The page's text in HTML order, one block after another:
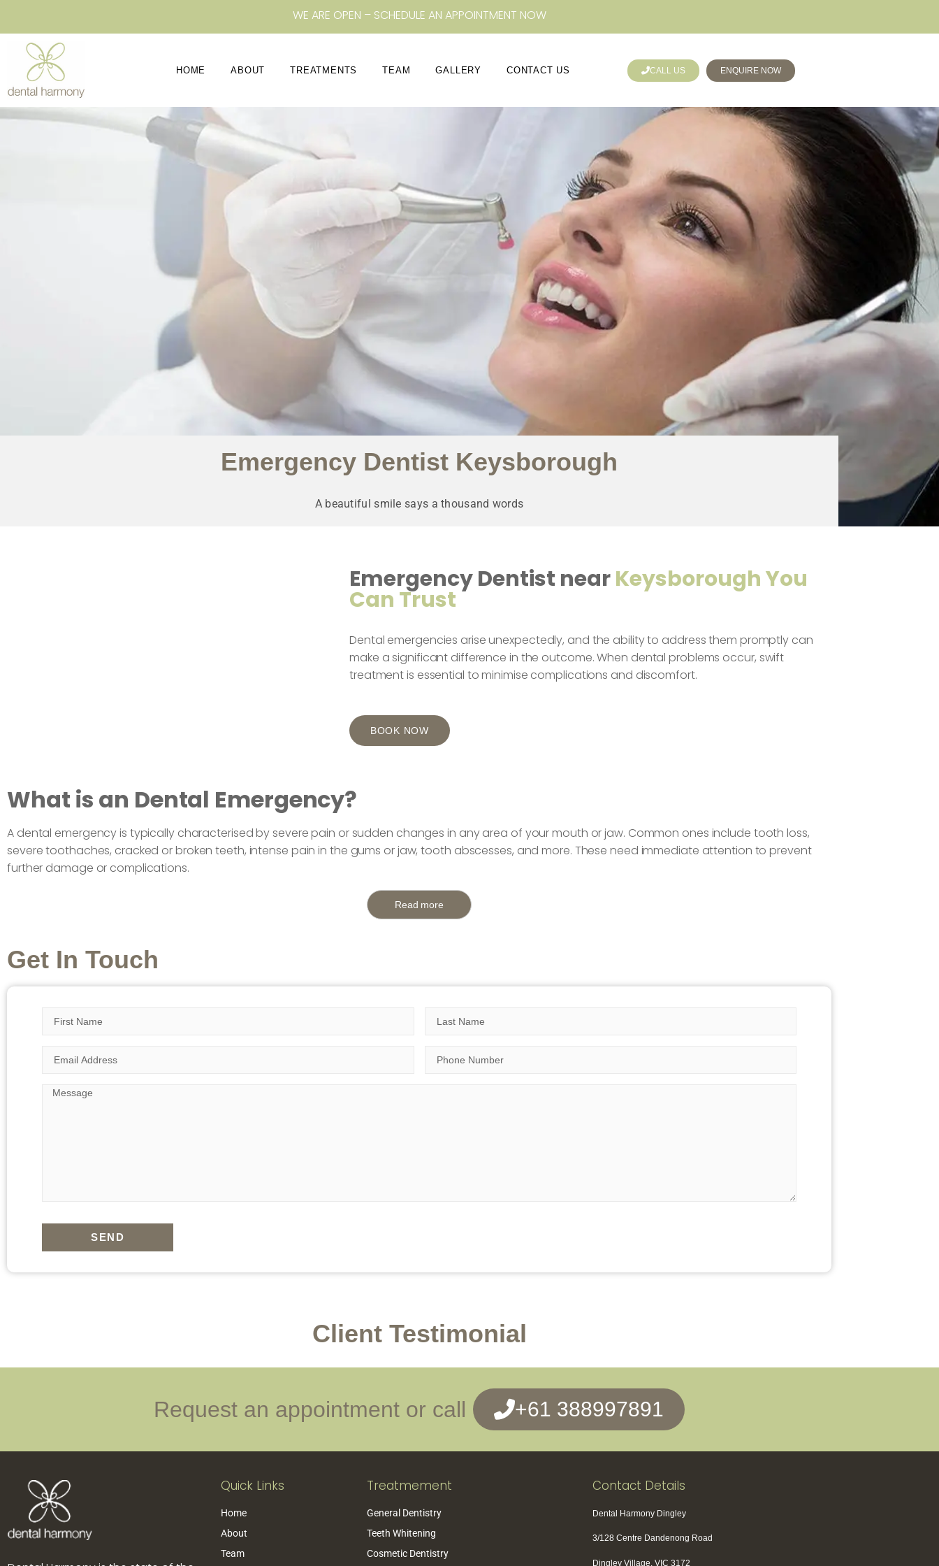
WE ARE OPEN – SCHEDULE AN APPOINTMENT NOW
HOME ABOUT TREATMENTS TEAM GALLERY CONTACT US CALL US ENQUIRE NOW
Emergency Dentist Keysborough
A beautiful smile says a thousand words
Emergency Dentist nearKeysborough You
Can Trust
Dental emergencies arise unexpectedly, and the ability to address them promptly can
make a significant difference in the outcome. When dental problems occur, swift
treatment is essential to minimise complications and discomfort.
BOOK NOW
What is an Dental Emergency?
A dental emergency is typically characterised by severe pain or sudden changes in any area of your mouth or jaw. Common ones include tooth loss,
severe toothaches, cracked or broken teeth, intense pain in the gums or jaw, tooth abscesses, and more. These need immediate attention to prevent
further damage or complications.
Read more
Get In Touch
SEND
Client Testimonial
Request an appointment or call +61 388997891
Quick Links
Home
About
Team
Treatmement
General Dentistry
Teeth Whitening
Cosmetic Dentistry
Contact Details
Dental Harmony Dingley
3/128 Centre Dandenong Road
Dingley Village, VIC 3172